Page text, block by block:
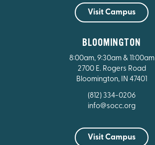
Visit Campus
BLOOMINGTON
8:00am, 9:30am & 11:00am
2700 E. Rogers Road
Bloomington, IN 47401
(812) 334-0206
info@socc.org
Visit Campus